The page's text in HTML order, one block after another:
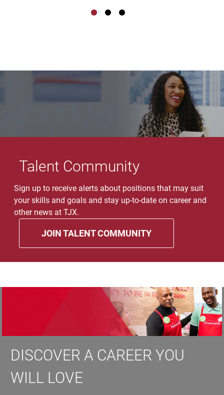
Talent Community
Sign up to receive alerts about positions that may suit
your skills and goals and stay up-to-date on career and
other news at TJX.
JOIN TALENT COMMUNITY
DISCOVER A CAREER YOU
WILL LOVE